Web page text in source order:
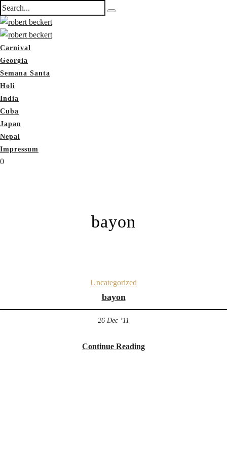
Carnival
Georgia
Semana Santa
Holi
India
Cuba
Japan
Nepal
Impressum
0
bayon
Uncategorized
bayon
26 Dec ’11
Continue Reading